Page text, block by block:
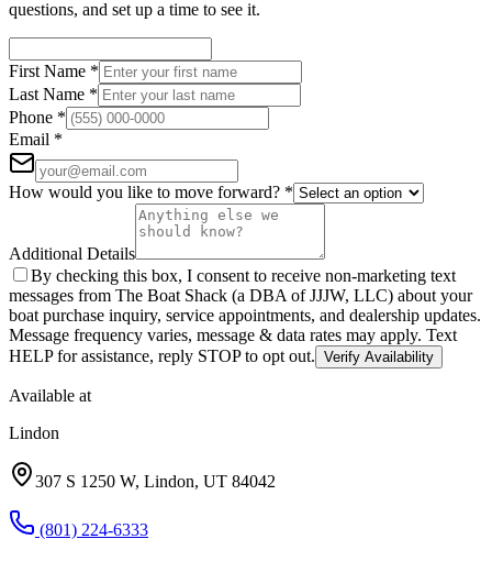
questions, and set up a time to see it.
First Name *
Last Name *
Phone *
Email *
How would you like to move forward? *
Additional Details
By checking this box, I consent to receive non-marketing text
messages from The Boat Shack (a DBA of JJJW, LLC) about your
boat purchase inquiry, service appointments, and dealership updates.
Message frequency varies, message & data rates may apply. Text
HELP for assistance, reply STOP to opt out. Verify Availability
Available at
Lindon
307 S 1250 W, Lindon, UT 84042
(801) 224-6333